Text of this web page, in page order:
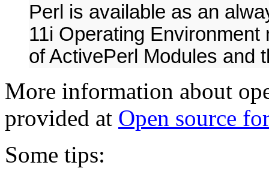
Perl is available as an
11i Operating
of ActivePerl Modules and
More information about
provided at Open source
Some tips: